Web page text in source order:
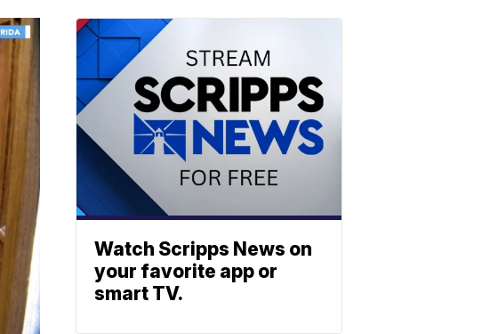
Watch Scripps News on
your favorite app or
smart TV.